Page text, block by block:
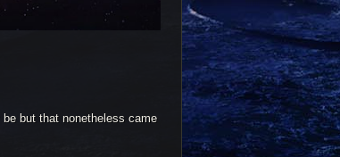
but that nonetheless came